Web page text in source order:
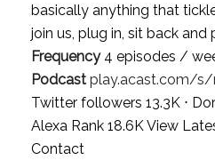
basically anything that
join us, plug in, sit back and
Frequency4 episodes /
Podcast play.acast.com/s/
Twitter followers 13.3K ⋅
Alexa Rank 18.6KView
Contact